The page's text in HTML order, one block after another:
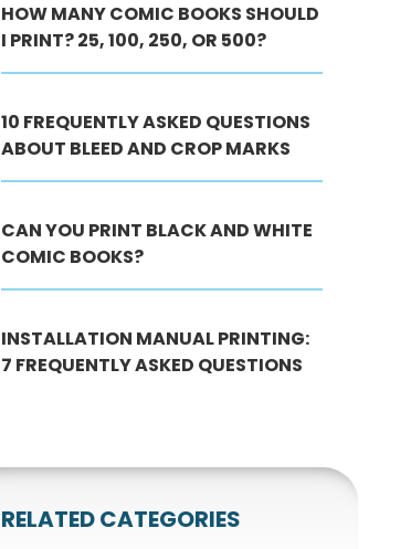
HOW MANY COMIC BOOKS SHOULD
I PRINT? 25, 100, 250, OR 500?
10 FREQUENTLY ASKED QUESTIONS
ABOUT BLEED AND CROP MARKS
CAN YOU PRINT BLACK AND WHITE
COMIC BOOKS?
INSTALLATION MANUAL PRINTING:
7 FREQUENTLY ASKED QUESTIONS
RELATED CATEGORIES